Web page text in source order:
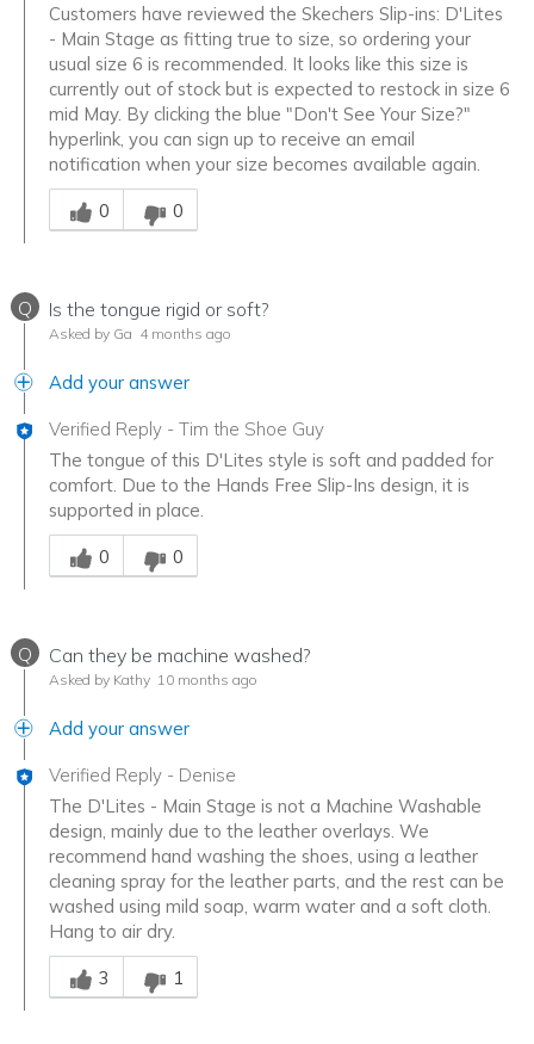
Customers have reviewed the Skechers Slip-ins: D'Lites
- Main Stage as fitting true to size, so ordering your
usual size 6 is recommended. It looks like this size is
currently out of stock but is expected to restock in size 6
mid May. By clicking the blue "Don't See Your Size?"
hyperlink, you can sign up to receive an email
notification when your size becomes available again.
Was this answer helpful to you
0
0
Q Is the tongue rigid or soft?
Asked by Ga 4 months ago
Add your answer
Verified Reply - Tim the Shoe Guy
The tongue of this D'Lites style is soft and padded for
comfort. Due to the Hands Free Slip-Ins design, it is
supported in place.
Was this answer helpful to you
0
0
Q Can they be machine washed?
Asked by Kathy 10 months ago
Add your answer
Verified Reply - Denise
The D'Lites - Main Stage is not a Machine Washable
design, mainly due to the leather overlays. We
recommend hand washing the shoes, using a leather
cleaning spray for the leather parts, and the rest can be
washed using mild soap, warm water and a soft cloth.
Hang to air dry.
Was this answer helpful to you
3
1